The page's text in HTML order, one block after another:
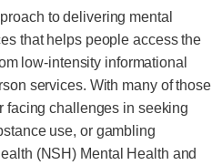
to delivering mental
that helps people access the
low-intensity informational
services. With many of those
facing challenges in seeking
use, or gambling
(NSH) Mental Health and